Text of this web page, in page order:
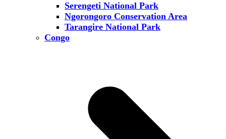
Serengeti National Park
Ngorongoro Conservation Area
Tarangire National Park
Congo